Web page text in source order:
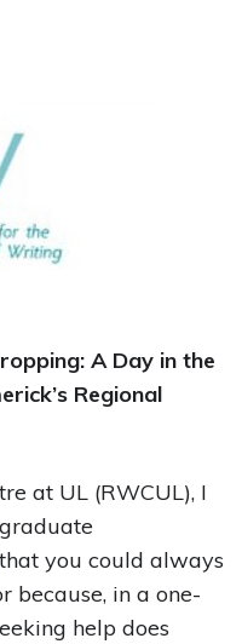
A Day in the
Regional
at UL (RWCUL), I
that you could always
because, in a one-
help does